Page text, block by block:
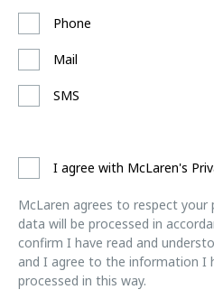
Phone
Mail
SMS
I agree with McLaren's
McLaren agrees to respect your
data will be processed in
confirm I have read and
and I agree to the information I
processed in this way.